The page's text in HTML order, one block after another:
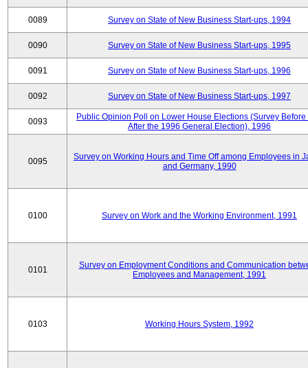
0089 Survey on State of New Business Start-ups, 1994
0090 Survey on State of New Business Start-ups, 1995
0091 Survey on State of New Business Start-ups, 1996
0092 Survey on State of New Business Start-ups, 1997
0093
Public Opinion Poll on Lower House Elections (Survey Before
After the 1996 General Election), 1996
0095
Survey on Working Hours and Time Off among Employees in
and Germany, 1990
0100 Survey on Work and the Working Environment, 1991
0101
Survey on Employment Conditions and Communication
Employees and Management, 1991
0103 Working Hours System, 1992